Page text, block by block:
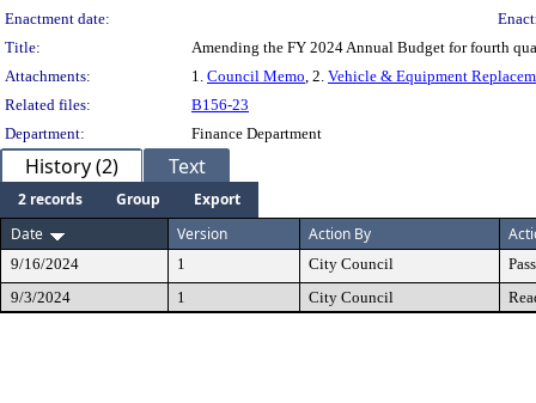
Enactment date:
Title:
Amending the FY 2024 Annual Budget for fourth
Attachments:
1. Council Memo, 2. Vehicle & Equipment
Related files:
B156-23
Department:
Finance Department
History (2) Text
2 records Group
Export
Date
Version Action By
9/16/2024 1 City Council
9/3/2024
1 City Council